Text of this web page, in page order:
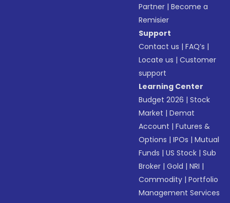
Partner |Become a
Remisier
Support
Contact us |FAQ’s |
Locate us |Customer
support
Learning Center
Budget 2026 |Stock
Market |Demat
Account |Futures &
Options |IPOs |Mutual
Funds |US Stock |Sub
Broker |Gold |NRI |
Commodity |Portfolio
Management Services